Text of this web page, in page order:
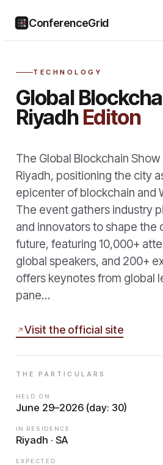
ConferenceGrid
TECHNOLOGY
Global
RiyadhEditon
The Global Blockchain Show
Riyadh, positioning the city
epicenter of blockchain and
The event gathers industry
and innovators to shape the
future, featuring 10,000+
global speakers, and 200+
offers keynotes from global
pane…
Visit the official site
THE PARTICULARS
HELD ON
June 29–2026 (day: 30)
IN RESIDENCE
Riyadh · SA
EXPECTED